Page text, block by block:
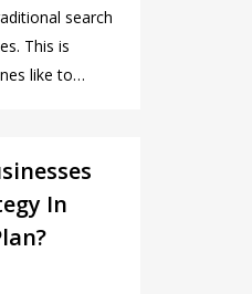
search
This is
like to…
In